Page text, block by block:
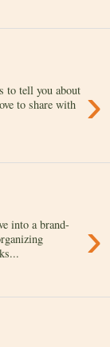
›
to tell you about
to share with
›
into a brand-